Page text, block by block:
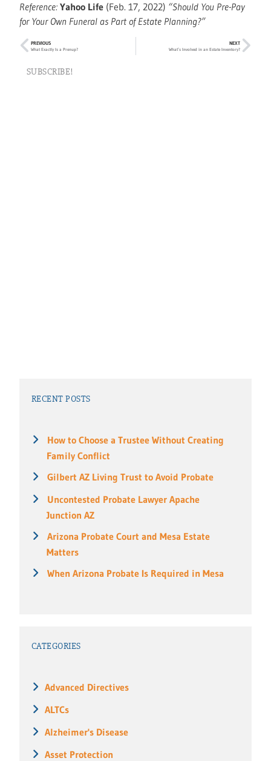
Reference:Yahoo Life (Feb. 17, 2022) “Should You Pre-Pay
for Your Own Funeral as Part of Estate Planning?”
PREVIOUS
What Exactly Is a Prenup?
NEXT
What’s Involved in an Estate Inventory?
SUBSCRIBE!
RECENT POSTS
How to Choose a Trustee Without Creating
Family Conflict
Gilbert AZ Living Trust to Avoid Probate
Uncontested Probate Lawyer Apache
Junction AZ
Arizona Probate Court and Mesa Estate
Matters
When Arizona Probate Is Required in Mesa
CATEGORIES
Advanced Directives
ALTCs
Alzheimer's Disease
Asset Protection